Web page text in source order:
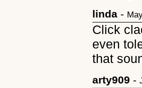
linda -
Click
even
that
arty909 -